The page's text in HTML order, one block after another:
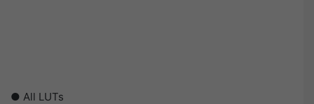
● All LUTs